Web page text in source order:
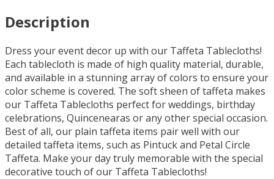
Description
Dress your event decor up with our Taffeta Tablecloths!
Each tablecloth is made of high quality material, durable,
and available in a stunning array of colors to ensure your
color scheme is covered. The soft sheen of taffeta makes
our Taffeta Tablecloths perfect for weddings, birthday
celebrations, Quincenearas or any other special occasion.
Best of all, our plain taffeta items pair well with our
detailed taffeta items, such as Pintuck and Petal Circle
Taffeta. Make your day truly memorable with the special
decorative touch of our Taffeta Tablecloths!